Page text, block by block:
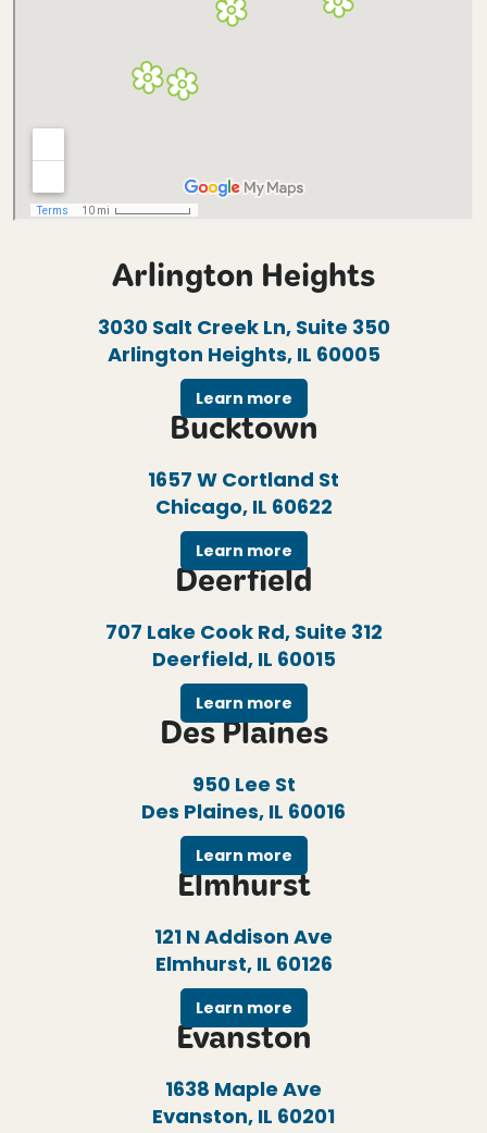
Arlington Heights
3030 Salt Creek Ln, Suite 350
Arlington Heights, IL 60005
Learn more
Bucktown
1657 W Cortland St
Chicago, IL 60622
Learn more
Deerfield
707 Lake Cook Rd, Suite 312
Deerfield, IL 60015
Learn more
Des Plaines
950 Lee St
Des Plaines, IL 60016
Learn more
Elmhurst
121 N Addison Ave
Elmhurst, IL 60126
Learn more
Evanston
1638 Maple Ave
Evanston, IL 60201